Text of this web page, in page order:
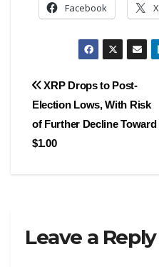
Facebook X
Post
navigation
XRP Drops to Post-
Election Lows, With Risk
of Further Decline Toward
$1.00
Leave a Reply